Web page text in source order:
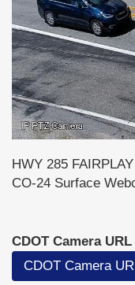
HWY 285
CO-24 Surface
CDOT Camera URL
CDOT Camera